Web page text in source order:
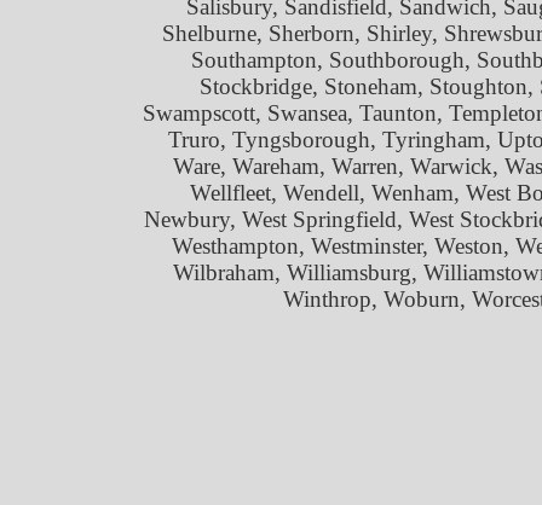
Salisbury, Sandisfield, Sandwich,
Shelburne, Sherborn, Shirley,
Southampton, Southborough,
Stockbridge, Stoneham,
Swampscott, Swansea, Taunton,
Truro, Tyngsborough, Tyringham,
Ware, Wareham, Warren, Warwick,
Wellfleet, Wendell, Wenham, West
Newbury, West Springfield, West
Westhampton, Westminster, Weston,
Wilbraham, Williamsburg,
Winthrop, Woburn,